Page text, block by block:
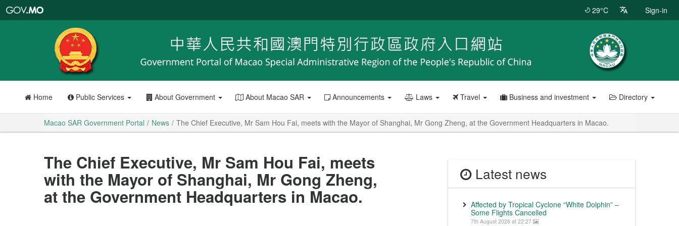
Portal
29°C Sign-in
Home Public Services About Government About Macao SAR Announcements Laws Travel Business and investment Directory
Macao SAR Government Portal News The Chief Executive, Mr Sam Hou Fai, meets with the Mayor of Shanghai, Mr Gong Zheng, at the Government Headquarters in Macao.
The Chief Executive, Mr Sam Hou Fai, meets
with the Mayor of Shanghai, Mr Gong Zheng,
at the Government Headquarters in Macao.
Latest news
Affected by Tropical Cyclone “White Dolphin” –
Some Flights Cancelled
7th August 2026 at 22:27